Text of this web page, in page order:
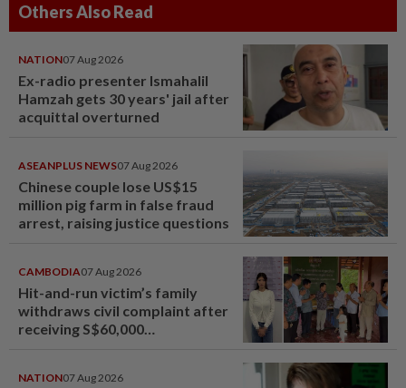
Others Also Read
NATION07 Aug 2026
Ex-radio presenter Ismahalil
Hamzah gets 30 years' jail after
acquittal overturned
ASEANPLUS NEWS07 Aug 2026
Chinese couple lose US$15
million pig farm in false fraud
arrest, raising justice questions
CAMBODIA07 Aug 2026
Hit-and-run victim’s family
withdraws civil complaint after
receiving S$60,000
NATION07 Aug 2026